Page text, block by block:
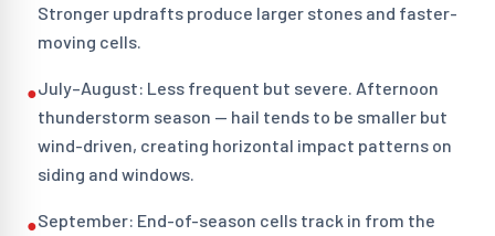
Stronger updrafts produce larger stones and faster-
moving cells.
●July–August: Less frequent but severe. Afternoon
thunderstorm season — hail tends to be smaller but
wind-driven, creating horizontal impact patterns on
siding and windows.
●September: End-of-season cells track in from the